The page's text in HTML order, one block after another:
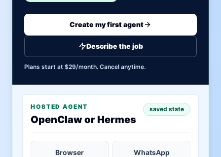
Create my first agent
Describe the job
Plans start at $29/month. Cancel anytime.
HOSTED AGENT
OpenClaw or Hermes
saved state
Browser WhatsApp